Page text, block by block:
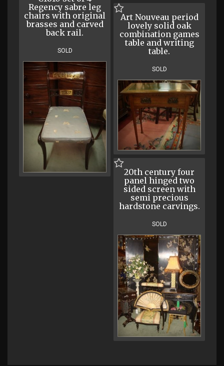
Regency sabre leg
chairs with original
brasses and carved
back rail.
SOLD
Art Nouveau period
lovely solid oak
combination games
table and writing
table.
SOLD
20th century four
panel hinged two
sided screen with
semi precious
hardstone carvings.
SOLD